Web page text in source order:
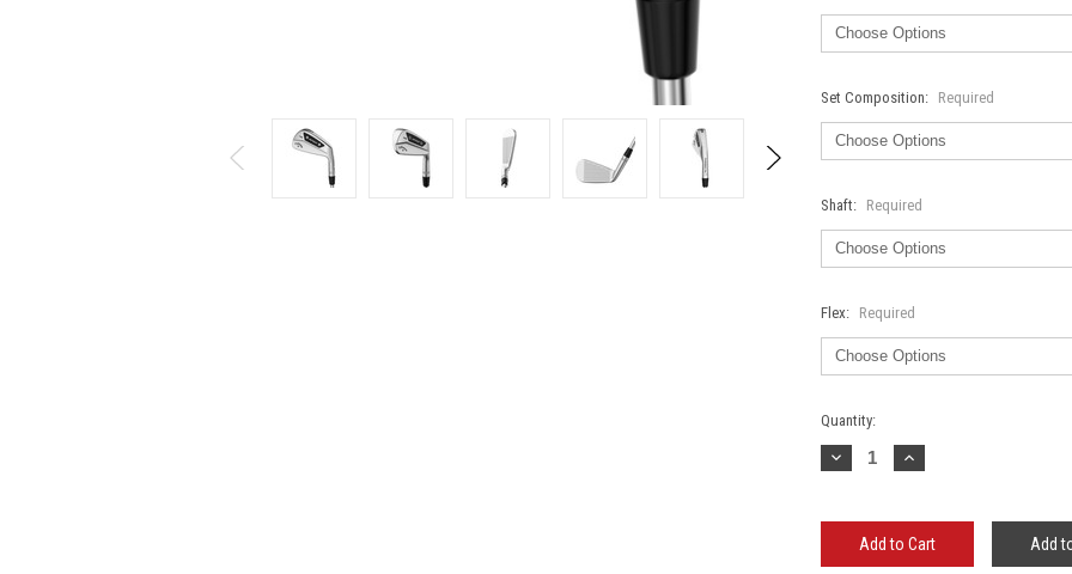
Set Composition: Required
Shaft: Required
Flex: Required
Current
Stock:
Quantity:
Decrease
Quantity:
Increase
Quantity:
Add